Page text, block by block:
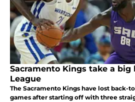
Sacramento Kings take a
League
The Sacramento Kings have lost back-
games after starting off with three